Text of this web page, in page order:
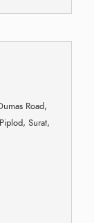
Road,
Surat,